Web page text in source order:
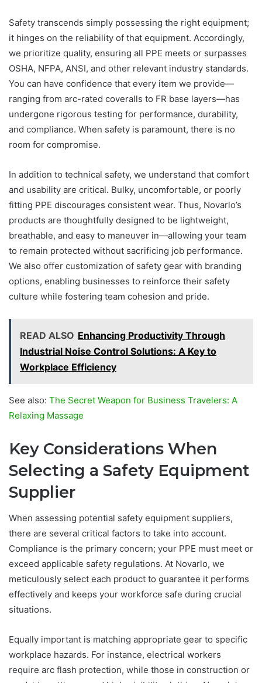
Safety transcends simply possessing the right equipment;
it hinges on the reliability of that equipment. Accordingly,
we prioritize quality, ensuring all PPE meets or surpasses
OSHA, NFPA, ANSI, and other relevant industry standards.
You can have confidence that every item we provide—
ranging from arc-rated coveralls to FR base layers—has
undergone rigorous testing for performance, durability,
and compliance. When safety is paramount, there is no
room for compromise.
In addition to technical safety, we understand that comfort
and usability are critical. Bulky, uncomfortable, or poorly
fitting PPE discourages consistent wear. Thus, Novarlo’s
products are thoughtfully designed to be lightweight,
breathable, and easy to maneuver in—allowing your team
to remain protected without sacrificing job performance.
We also offer customization of safety gear with branding
options, enabling businesses to reinforce their safety
culture while fostering team cohesion and pride.
READ ALSO Enhancing Productivity Through
Industrial Noise Control Solutions: A Key to
Workplace Efficiency
See also: The Secret Weapon for Business Travelers: A
Relaxing Massage
Key Considerations When
Selecting a Safety Equipment
Supplier
When assessing potential safety equipment suppliers,
there are several critical factors to take into account.
Compliance is the primary concern; your PPE must meet or
exceed applicable safety regulations. At Novarlo, we
meticulously select each product to guarantee it performs
effectively and keeps your workforce safe during crucial
situations.
Equally important is matching appropriate gear to specific
workplace hazards. For instance, electrical workers
require arc flash protection, while those in construction or